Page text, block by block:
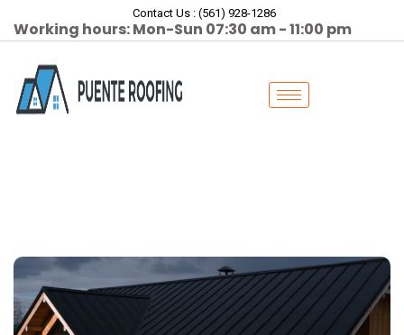
Contact Us : (561) 928-1286
Working hours: Mon-Sun 07:30 am - 11:00 pm